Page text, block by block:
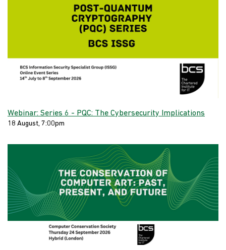
Webinar: Series 6 - PQC: The Cybersecurity Implications
18 August, 7:00pm